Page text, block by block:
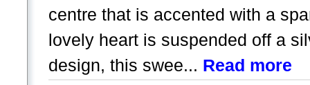
centre that is accented with a
lovely heart is suspended off a
design, this swee... Read more